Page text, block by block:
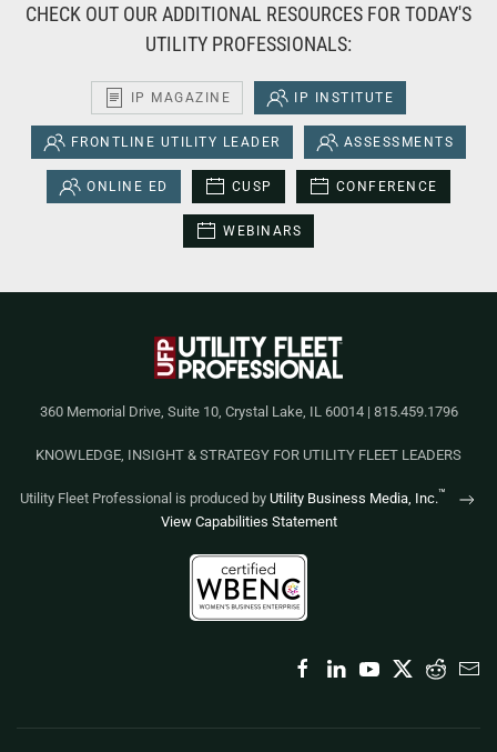
CHECK OUT OUR ADDITIONAL RESOURCES FOR TODAY'S
UTILITY PROFESSIONALS:
IP MAGAZINE IP INSTITUTE
FRONTLINE UTILITY LEADER ASSESSMENTS
ONLINE ED CUSP CONFERENCE
WEBINARS
360 Memorial Drive, Suite 10, Crystal Lake, IL 60014 | 815.459.1796
KNOWLEDGE, INSIGHT & STRATEGY FOR UTILITY FLEET LEADERS
Utility Fleet Professional is produced by Utility Business Media, Inc.™
View Capabilities Statement